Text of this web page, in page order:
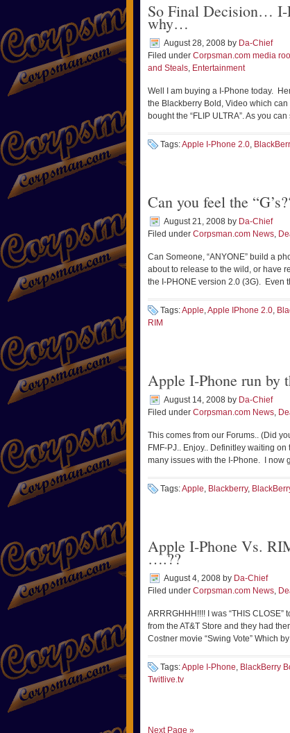
So Final Decision… I-
why…
August 28, 2008 by Da-Chief
Filed under Corpsman.com media
and Steals, Entertainment
Well I am buying a I-Phone today.
the Blackberry Bold, Video which
bought the “FLIP ULTRA”. As you
Tags:Apple I-Phone 2.0,
Can you feel the
August 21, 2008 by Da-Chief
Filed under Corpsman.com News,
Can Someone, “ANYONE” build a
about to release to the wild, or have
the I-PHONE version 2.0 (3G). Even
Tags:Apple,Apple IPhone 2.0,
RIM
Apple I-Phone run by
August 14, 2008 by Da-Chief
Filed under Corpsman.com News,
This comes from our Forums.. (Did
FMF-PJ.. Enjoy.. Definitley waiting
many issues with the I-Phone. I now
Tags:Apple, Blackberry,
Apple I-Phone Vs.
….??
August 4, 2008 by Da-Chief
Filed under Corpsman.com News,
ARRRGHHH!!!! I was “THIS
from the AT&T Store and they had
Costner movie “Swing Vote” Which
Tags:Apple I-Phone, BlackBerry
Twitlive.tv
Next Page »